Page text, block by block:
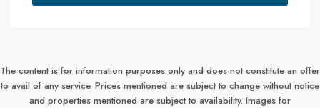
The content is for information purposes only and does not constitute an offer
to avail of any service. Prices mentioned are subject to change without notice
and properties mentioned are subject to availability. Images for